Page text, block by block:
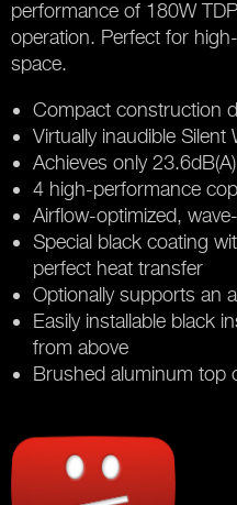
performance of 180W
operation. Perfect for
space.
Compact construction
Virtually inaudible
Achieves only
4 high-performance
Airflow-optimized,
Special black coating
perfect heat transfer
Optionally supports an
Easily installable black
from above
Brushed aluminum top